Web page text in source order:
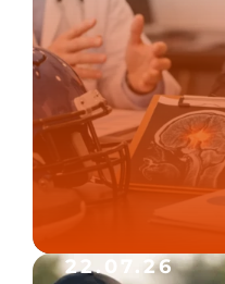
22.07.26